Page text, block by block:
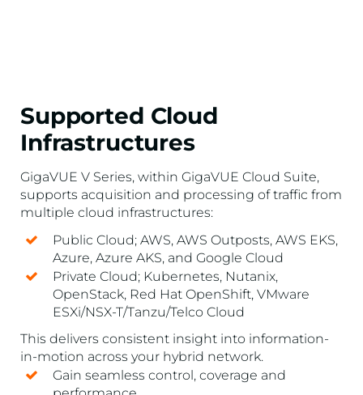
Supported Cloud
Infrastructures
GigaVUE V Series, within GigaVUE Cloud Suite,
supports acquisition and processing of traffic from
multiple cloud infrastructures:
Public Cloud; AWS, AWS Outposts, AWS EKS,
Azure, Azure AKS, and Google Cloud
Private Cloud; Kubernetes, Nutanix,
OpenStack, Red Hat OpenShift, VMware
ESXi/NSX-T/Tanzu/Telco Cloud
This delivers consistent insight into information-
in-motion across your hybrid network.
Gain seamless control, coverage and